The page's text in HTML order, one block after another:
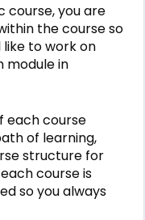
course, you are
the course so
like to work on
module in
each course
of learning,
structure for
course is
so you always